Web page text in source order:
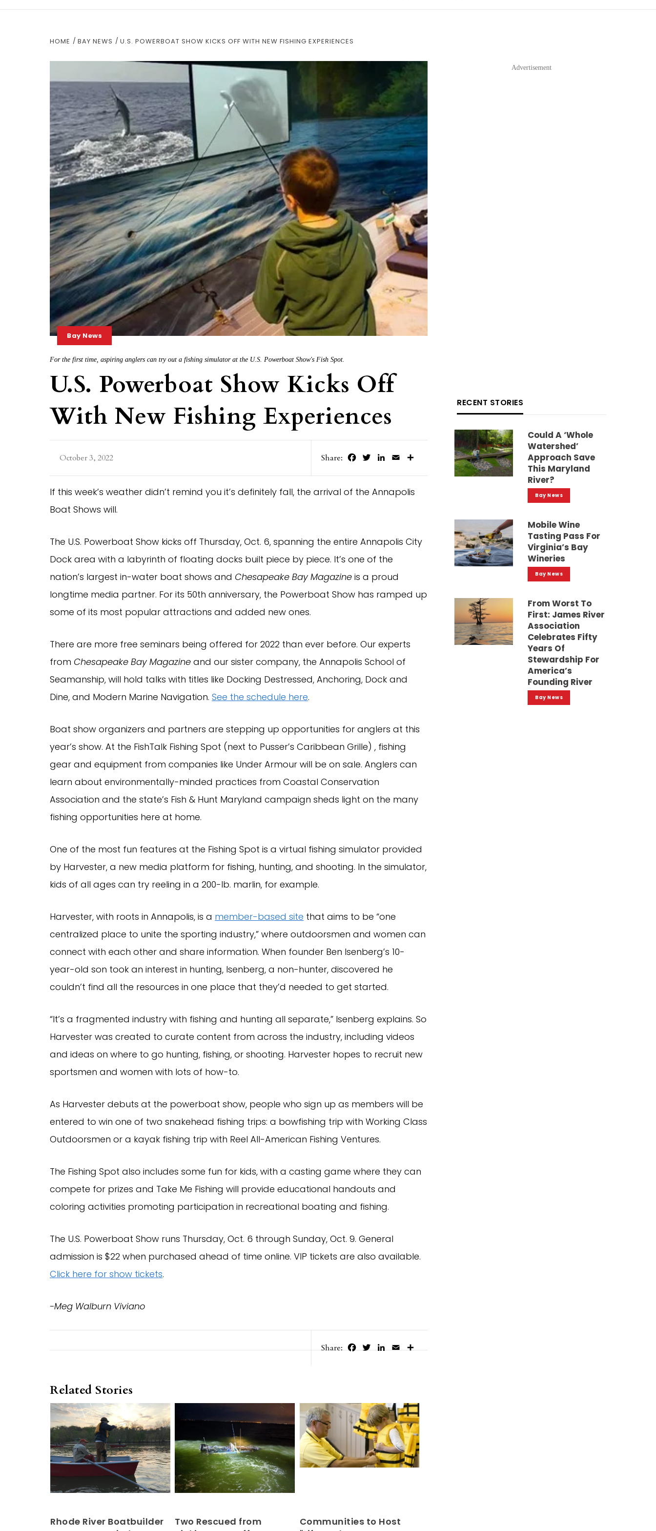
HOME BAY NEWS U.S. POWERBOAT SHOW KICKS OFF WITH NEW FISHING EXPERIENCES
Bay News
For the first time, aspiring anglers can try out a fishing simulator at the U.S. Powerboat Show's Fish Spot.
U.S. Powerboat Show Kicks Off
With New Fishing Experiences
October 3, 2022 Share: FacebookTwitterLinkedIn
Email
If this week’s weather didn’t remind you it’s definitely fall, the arrival of the Annapolis
Boat Shows will.
The U.S. Powerboat Show kicks off Thursday, Oct. 6, spanning the entire Annapolis City
Dock area with a labyrinth of floating docks built piece by piece. It’s one of the
nation’s largest in-water boat shows and Chesapeake Bay Magazine is a proud
longtime media partner. For its 50th anniversary, the Powerboat Show has ramped up
some of its most popular attractions and added new ones.
There are more free seminars being offered for 2022 than ever before. Our experts
from Chesapeake Bay Magazine and our sister company, the Annapolis School of
Seamanship, will hold talks with titles like Docking Destressed, Anchoring, Dock and
Dine, and Modern Marine Navigation. See the schedule here.
Boat show organizers and partners are stepping up opportunities for anglers at this
year’s show. At the FishTalk Fishing Spot (next to Pusser’s Caribbean Grille) , fishing
gear and equipment from companies like Under Armour will be on sale. Anglers can
learn about environmentally-minded practices from Coastal Conservation
Association and the state’s Fish & Hunt Maryland campaign sheds light on the many
fishing opportunities here at home.
One of the most fun features at the Fishing Spot is a virtual fishing simulator provided
by Harvester, a new media platform for fishing, hunting, and shooting. In the simulator,
kids of all ages can try reeling in a 200-lb. marlin, for example.
Harvester, with roots in Annapolis, is a member-based site that aims to be “one
centralized place to unite the sporting industry,” where outdoorsmen and women can
connect with each other and share information. When founder Ben Isenberg’s 10-
year-old son took an interest in hunting, Isenberg, a non-hunter, discovered he
couldn’t find all the resources in one place that they’d needed to get started.
“It’s a fragmented industry with fishing and hunting all separate,” Isenberg explains. So
Harvester was created to curate content from across the industry, including videos
and ideas on where to go hunting, fishing, or shooting. Harvester hopes to recruit new
sportsmen and women with lots of how-to.
As Harvester debuts at the powerboat show, people who sign up as members will be
entered to win one of two snakehead fishing trips: a bowfishing trip with Working Class
Outdoorsmen or a kayak fishing trip with Reel All-American Fishing Ventures.
The Fishing Spot also includes some fun for kids, with a casting game where they can
compete for prizes and Take Me Fishing will provide educational handouts and
coloring activities promoting participation in recreational boating and fishing.
The U.S. Powerboat Show runs Thursday, Oct. 6 through Sunday, Oct. 9. General
admission is $22 when purchased ahead of time online. VIP tickets are also available.
Click here for show tickets.
-Meg Walburn Viviano
Share: Facebook
TwitterLinkedIn
EmailShare
Related Stories
Rhode River Boatbuilder
Two Rescued from
Communities to Host
Advertisement
RECENT STORIES
Could A ‘whole
Watershed’
Approach Save
This Maryland
River?
Bay News
Mobile Wine
Tasting Pass For
Virginia’s Bay
Wineries
Bay News
From Worst To
First: James River
Association
Celebrates Fifty
Years Of
Stewardship For
America’s
Founding River
Bay News